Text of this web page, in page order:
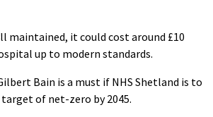
maintained, it could cost around £10
up to modern standards.
Bain is a must if NHS Shetland is to
of net-zero by 2045.